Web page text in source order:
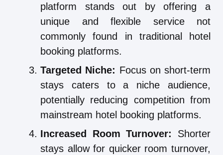
platform stands out by offering a
unique and flexible service not
commonly found in traditional hotel
booking platforms.
Targeted Niche: Focus on short-term
stays caters to a niche audience,
potentially reducing competition from
mainstream hotel booking platforms.
Increased Room Turnover:
Shorter
stays allow for quicker room turnover,